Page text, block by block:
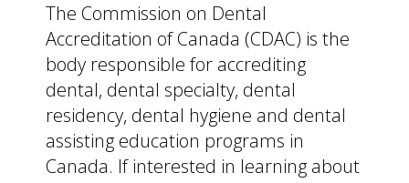
The Commission on Dental
Accreditation of Canada (CDAC) is the
body responsible for accrediting
dental, dental specialty, dental
residency, dental hygiene and dental
assisting education programs in
Canada. If interested in learning about